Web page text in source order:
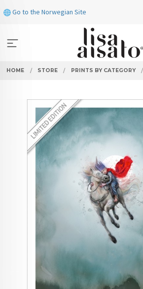
to
Go to the Norwegian Site
HOME STORE PRINTS BY CATEGORY